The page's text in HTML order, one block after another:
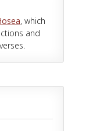
, which
and